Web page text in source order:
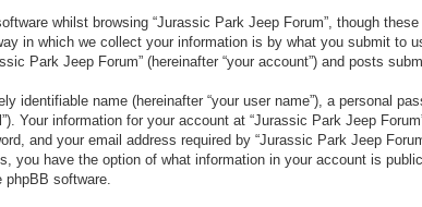
whilst browsing “Jurassic Park Jeep Forum”, though
in which we collect your information is by what you submit to
Park Jeep Forum” (hereinafter “your account”) and posts
identifiable name (hereinafter “your user name”), a personal
Your information for your account at “Jurassic Park Jeep
and your email address required by “Jurassic Park Jeep
you have the option of what information in your account is
phpBB software.